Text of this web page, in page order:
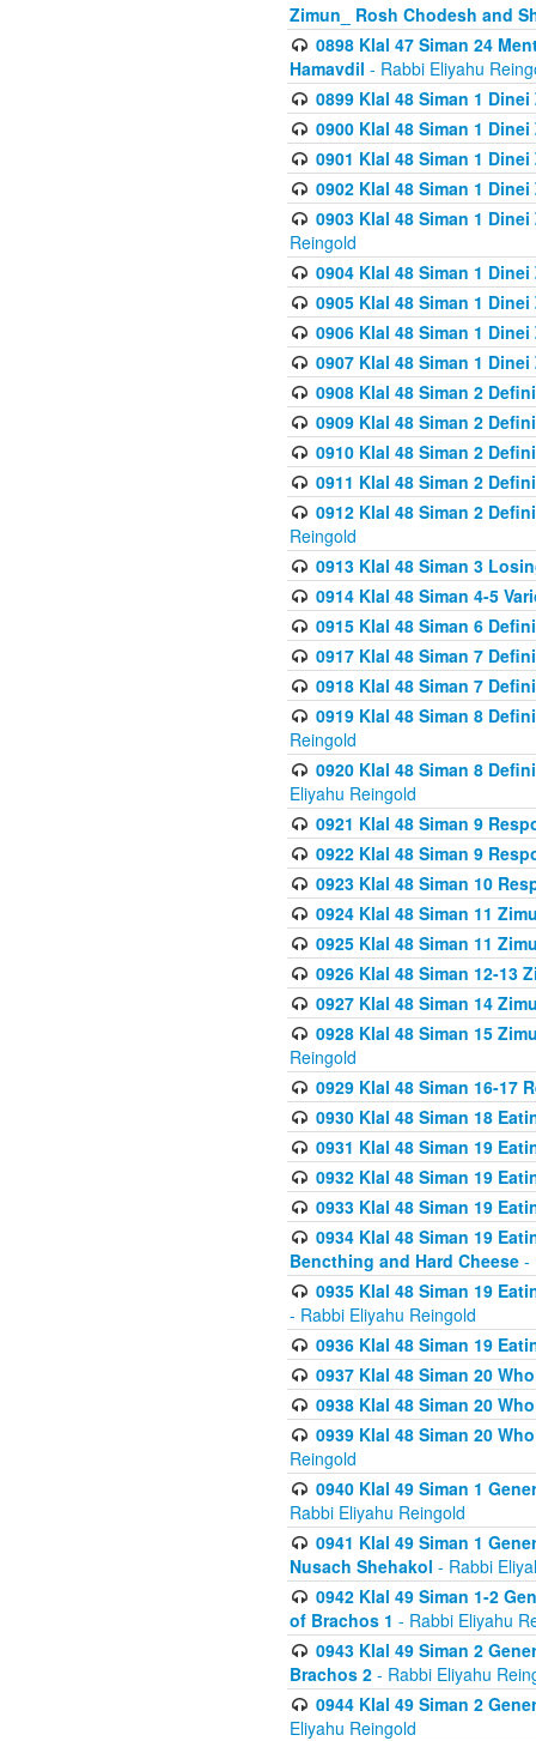
Zimun_ Rosh Chodesh and
0898 Klal 47 Siman 24
Hamavdil - Rabbi Eliyahu
0899 Klal 48 Siman 1
0900 Klal 48 Siman 1
0901 Klal 48 Siman 1
0902 Klal 48 Siman 1
0903 Klal 48 Siman 1
Reingold
0904 Klal 48 Siman 1
0905 Klal 48 Siman 1
0906 Klal 48 Siman 1
0907 Klal 48 Siman 1
0908 Klal 48 Siman 2
0909 Klal 48 Siman 2
0910 Klal 48 Siman 2
0911 Klal 48 Siman 2
0912 Klal 48 Siman 2
Reingold
0913 Klal 48 Siman 3
0914 Klal 48 Siman 4-5
0915 Klal 48 Siman 6
0917 Klal 48 Siman 7
0918 Klal 48 Siman 7
0919 Klal 48 Siman 8
Reingold
0920 Klal 48 Siman 8
Eliyahu Reingold
0921 Klal 48 Siman 9
0922 Klal 48 Siman 9
0923 Klal 48 Siman 10
0924 Klal 48 Siman 11
0925 Klal 48 Siman 11
0926 Klal 48 Siman 12-13
0927 Klal 48 Siman 14
0928 Klal 48 Siman 15
Reingold
0929 Klal 48 Siman 16-17
0930 Klal 48 Siman 18
0931 Klal 48 Siman 19
0932 Klal 48 Siman 19
0933 Klal 48 Siman 19
0934 Klal 48 Siman 19
Bencthing and Hard Cheese -
0935 Klal 48 Siman 19
- Rabbi Eliyahu Reingold
0936 Klal 48 Siman 19
0937 Klal 48 Siman 20
0938 Klal 48 Siman 20
0939 Klal 48 Siman 20
Reingold
0940 Klal 49 Siman 1
Rabbi Eliyahu Reingold
0941 Klal 49 Siman 1
Nusach Shehakol - Rabbi
0942 Klal 49 Siman 1-2
of Brachos 1 - Rabbi Eliyahu
0943 Klal 49 Siman 2
Brachos 2 - Rabbi Eliyahu
0944 Klal 49 Siman 2
Eliyahu Reingold